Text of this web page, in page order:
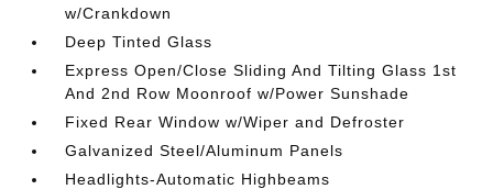
w/Crankdown
Deep Tinted Glass
Express Open/Close Sliding And Tilting Glass 1st
And 2nd Row Moonroof w/Power Sunshade
Fixed Rear Window w/Wiper and Defroster
Galvanized Steel/Aluminum Panels
Headlights-Automatic Highbeams